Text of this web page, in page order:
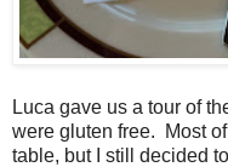
Luca gave us a tour of
were gluten free. Most
table, but I still decided